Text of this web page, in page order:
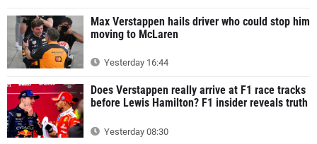
Max Verstappen hails driver who could stop him
moving to McLaren
Yesterday 16:44
Does Verstappen really arrive at F1 race tracks
before Lewis Hamilton? F1 insider reveals truth
Yesterday 08:30